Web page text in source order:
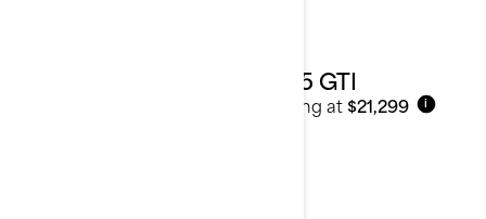
2025 GTI
Starting at $21,299 i